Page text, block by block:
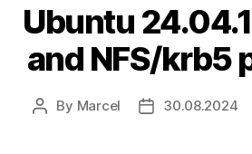
Ubuntu
and NFS/krb5
Post
By Marcel
Post30.08.2024